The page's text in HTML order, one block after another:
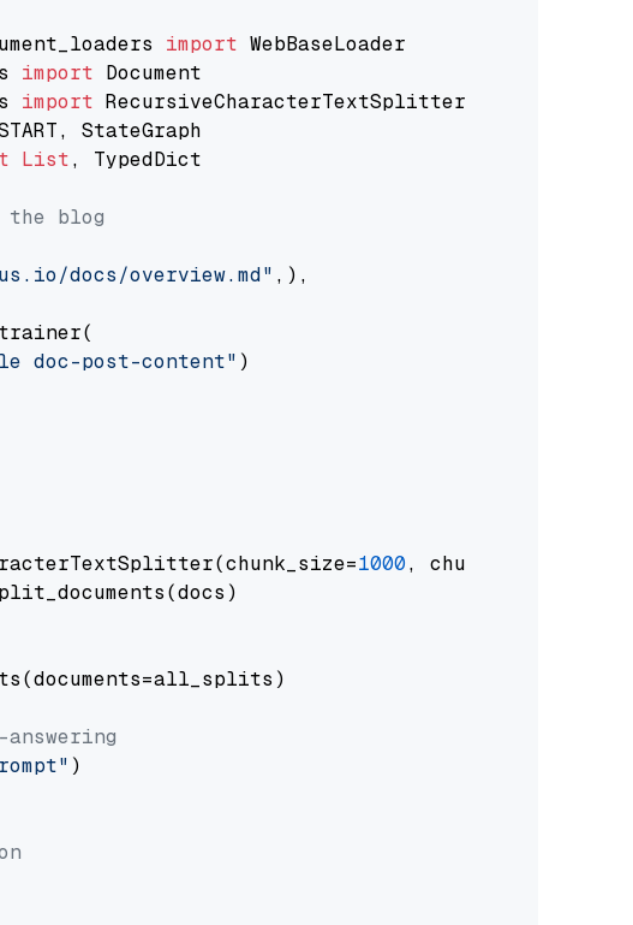
import
import
import
List, TypedDict
the blog
docs/overview.md" ,),
doc-post-content" )
1000, chunk_overlap=
)